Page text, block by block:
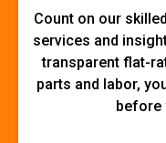
Count on our
services and
transparent flat-
parts and labor,
before